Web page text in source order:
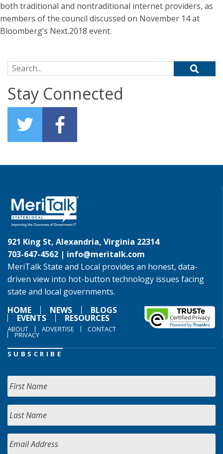
both traditional and nontraditional internet providers, as
members of the council discussed on November 14 at
Bloomberg’s Next.2018 event.
Search for:
Stay Connected
921 King St, Alexandria, Virginia 22314
703-647-4562 | info@meritalk.com
MeriTalk State and Local provides an honest, data-
driven view into hot-button technology issues facing
state and local governments.
HOME
NEWS BLOGS
EVENTS RESOURCES
ABOUT ADVERTISE CONTACT
PRIVACY
SUBSCRIBE